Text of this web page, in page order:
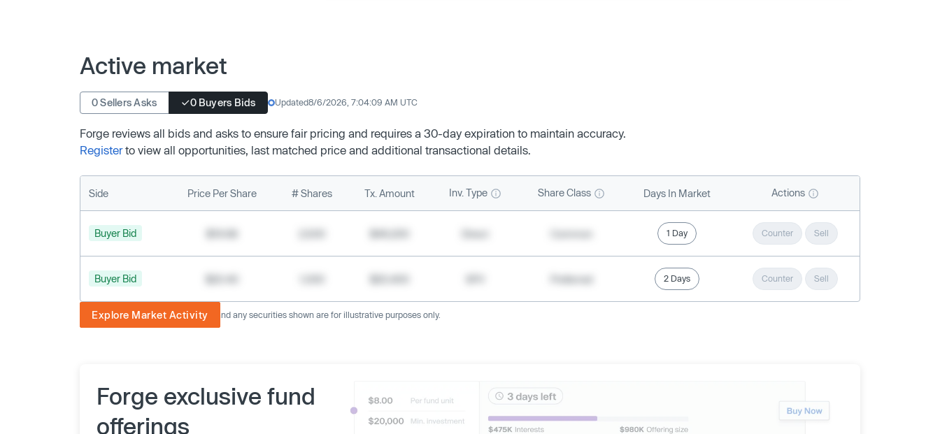
Active market
0 Sellers Asks 0 Buyers Bids Updated8/6/2026, 7:04:09 AM UTC
Forge reviews all bids and asks to ensure fair pricing and requires a 30-day expiration to maintain accuracy.
Registerto view all opportunities, last matched price and additional transactional details.
Side Price Per Share # Shares Tx. Amount Inv. Type Share Class Days In Market Actions
Buyer Bid 1 Day Counter Sell
Buyer Bid 2 Days Counter Sell
Explore Market Activity
The image displayed is not current and any securities shown are for illustrative purposes only.
Forge exclusive fund
offerings